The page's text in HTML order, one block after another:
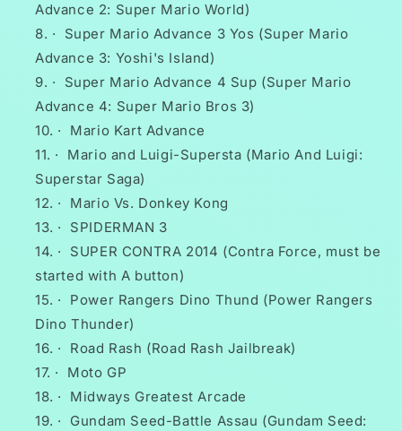
Advance 2: Super Mario World)
·
Super Mario Advance 3 Yos (Super Mario
Advance 3: Yoshi's Island)
·
Super Mario Advance 4 Sup (Super Mario
Advance 4: Super Mario Bros 3)
·
Mario Kart Advance
·
Mario and Luigi-Supersta (Mario And Luigi:
Superstar Saga)
·
Mario Vs. Donkey Kong
·
SPIDERMAN 3
·
SUPER CONTRA 2014 (Contra Force, must be
started with A button)
·
Power Rangers Dino Thund (Power Rangers
Dino Thunder)
·
Road Rash (Road Rash Jailbreak)
·
Moto GP
·
Midways Greatest Arcade
·
Gundam Seed-Battle Assau (Gundam Seed: